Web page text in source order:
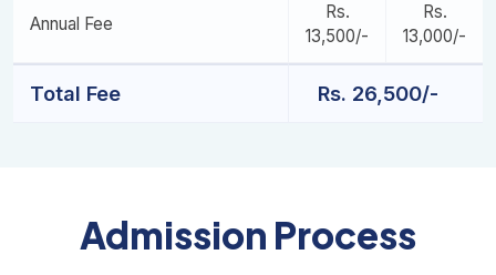
Annual Fee
Rs.
13,500/-
Rs.
13,000/-
Total Fee Rs. 26,500/-
Admission Process